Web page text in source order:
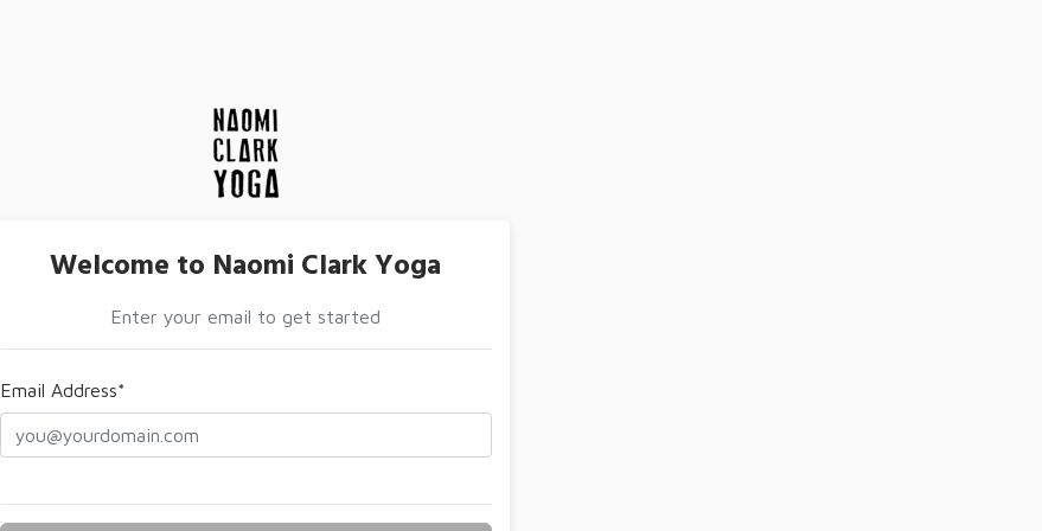
Welcome to Naomi Clark Yoga
Enter your email to get started
Email Address*